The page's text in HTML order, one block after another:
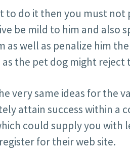
to do it then you must not
be mild to him and also
as well as penalize him
the pet dog might reject
very same ideas for the
attain success within a
could supply you with
for their web site.